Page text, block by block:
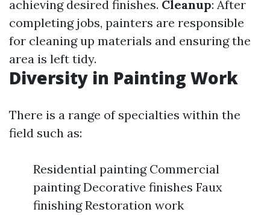
achieving desired finishes. Cleanup: After
completing jobs, painters are responsible
for cleaning up materials and ensuring the
area is left tidy.
Diversity in Painting Work
There is a range of specialties within the
field such as:
Residential painting Commercial
painting Decorative finishes Faux
finishing Restoration work